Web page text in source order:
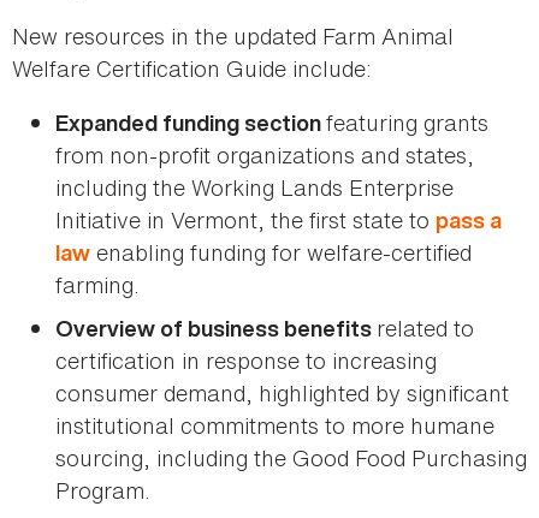
New resources in the updated Farm Animal
Welfare Certification Guide include:
Expanded funding sectionfeaturing grants
from non-profit organizations and states,
including the Working Lands Enterprise
Initiative in Vermont, the first state to pass a
law enabling funding for welfare-certified
farming.
Overview of business benefits related to
certification in response to increasing
consumer demand, highlighted by significant
institutional commitments to more humane
sourcing, including the Good Food Purchasing
Program.